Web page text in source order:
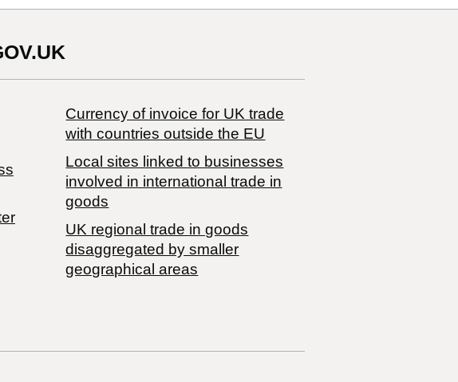
Currency of invoice for UK trade
with countries outside the EU
Local sites linked to businesses
involved in international trade in
goods
UK regional trade in goods
disaggregated by smaller
geographical areas